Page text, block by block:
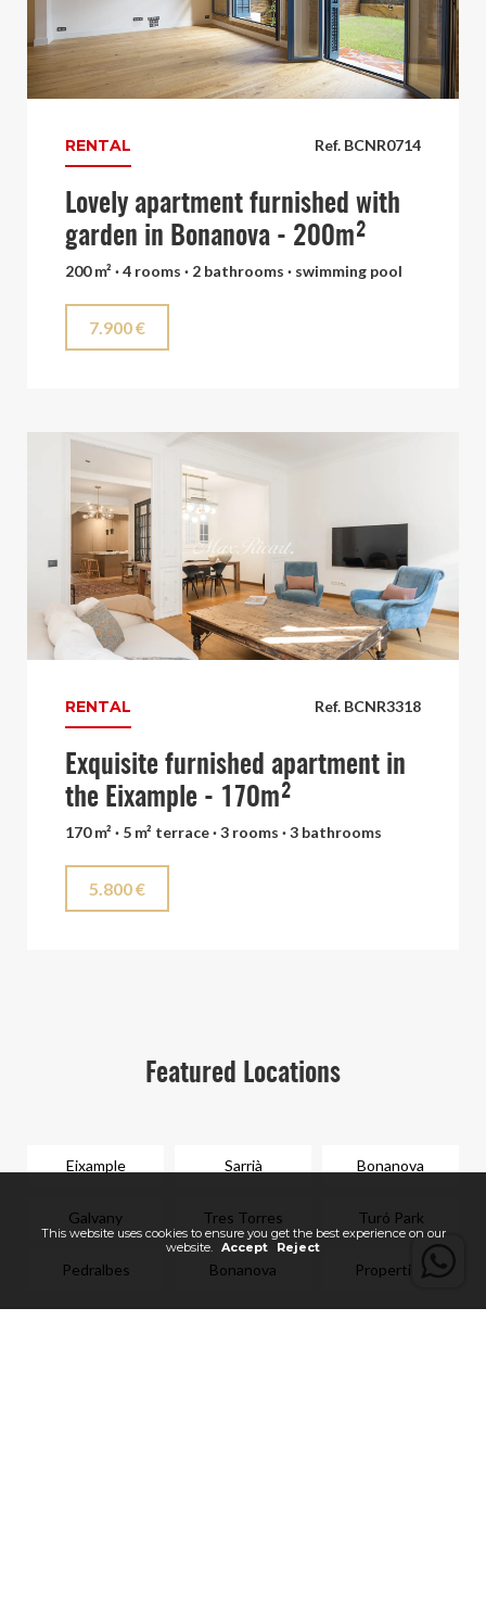
Ref. BCNR0714
RENTAL
Lovely apartment furnished with
garden in Bonanova - 200m²
200 m² · 4 rooms · 2 bathrooms · swimming pool
7.900 €
Ref. BCNR3318
RENTAL
Exquisite furnished apartment in
the Eixample - 170m²
170 m² · 5 m² terrace · 3 rooms · 3 bathrooms
5.800 €
Featured Locations
Eixample Sarrià Bonanova
Galvany Tres Torres Turó Park
Pedralbes Bonanova Properties